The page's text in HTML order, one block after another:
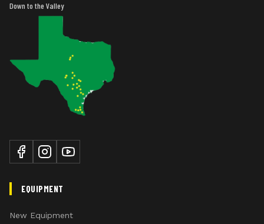
Down to the Valley
EQUIPMENT
New Equipment